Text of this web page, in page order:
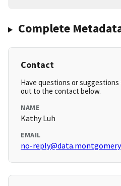
Complete
Contact
Have questions or
out to the contact below.
NAME
Kathy Luh
EMAIL
no-